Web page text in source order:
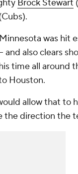
Brock Stewart (
was hit
and also clears
time all around
Houston.
allow that to
the direction the